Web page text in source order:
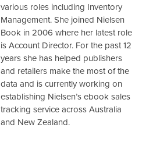
various roles including Inventory
Management. She joined Nielsen
Book in 2006 where her latest role
is Account Director. For the past 12
years she has helped publishers
and retailers make the most of the
data and is currently working on
establishing Nielsen’s ebook sales
tracking service across Australia
and New Zealand.